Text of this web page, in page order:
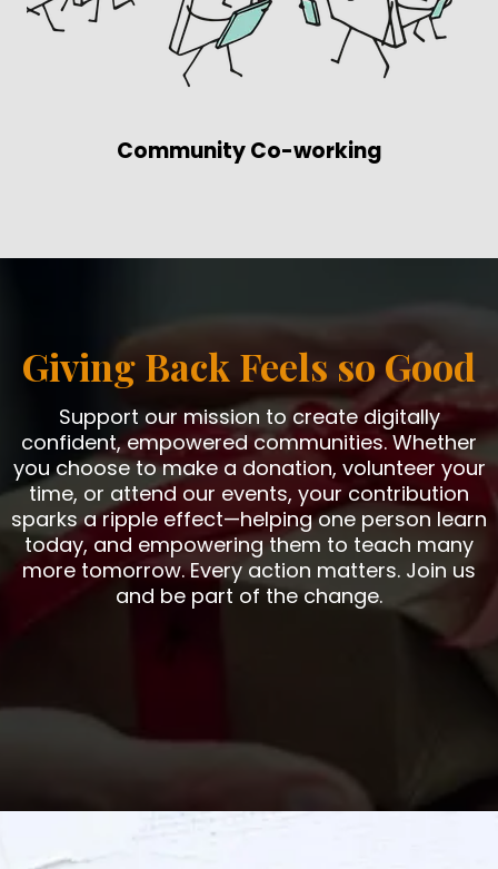
Community Co-working
Giving Back Feels so Good
Support our mission to create digitally
confident, empowered communities. Whether
you choose to make a donation, volunteer your
time, or attend our events, your contribution
sparks a ripple effect—helping one person learn
today, and empowering them to teach many
more tomorrow. Every action matters. Join us
and be part of the change.